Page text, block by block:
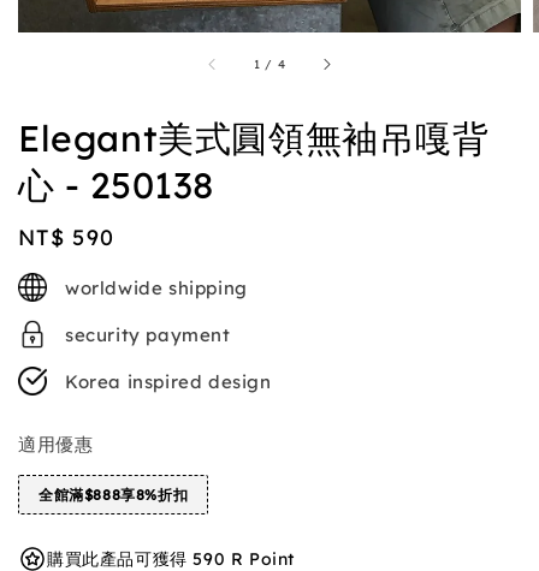
1 / 4
Elegant美式圓領無袖吊嘎背
心 - 250138
Regular
price
NT$ 590
worldwide shipping
security payment
Korea inspired design
適用優惠
全館滿$888享8%折扣
購買此產品可獲得 590 R Point